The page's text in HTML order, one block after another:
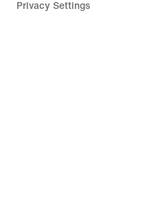
Privacy Settings